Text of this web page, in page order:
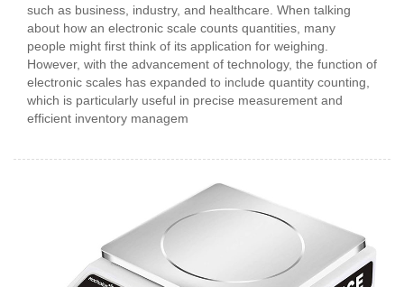
such as business, industry, and healthcare. When talking
about how an electronic scale counts quantities, many
people might first think of its application for weighing.
However, with the advancement of technology, the function of
electronic scales has expanded to include quantity counting,
which is particularly useful in precise measurement and
efficient inventory managem